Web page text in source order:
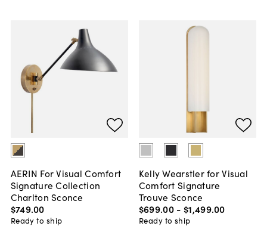
AERIN For Visual Comfort
Signature Collection
Charlton Sconce
$749.00
Ready to ship
Kelly Wearstler for Visual
Comfort Signature
Trouve Sconce
$699.00 - $1,499.00
Ready to ship